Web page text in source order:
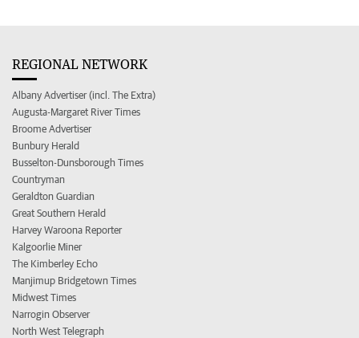
REGIONAL NETWORK
Albany Advertiser (incl. The Extra)
Augusta-Margaret River Times
Broome Advertiser
Bunbury Herald
Busselton-Dunsborough Times
Countryman
Geraldton Guardian
Great Southern Herald
Harvey Waroona Reporter
Kalgoorlie Miner
The Kimberley Echo
Manjimup Bridgetown Times
Midwest Times
Narrogin Observer
North West Telegraph